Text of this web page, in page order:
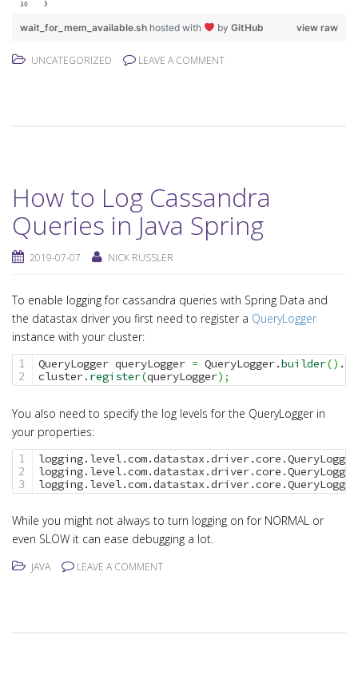
}
view raw
wait_for_mem_available.sh hosted with by GitHub
UNCATEGORIZED LEAVE A COMMENT
How to Log Cassandra
Queries in Java Spring
2019-07-07 NICK RUSSLER
To enable logging for cassandra queries with Spring Data and
the datastax driver you first need to register a QueryLogger
instance with your cluster:
1
QueryLogger queryLogger = QueryLogger.builder() .
cluster. register(queryLogger) ;
You also need to specify the log levels for the QueryLogger in
your properties:
1
2
While you might not always to turn logging on for NORMAL or
even SLOW it can ease debugging a lot.
JAVA LEAVE A COMMENT